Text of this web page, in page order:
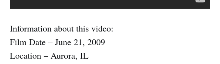
Information about this video:
Film Date – June 21, 2009
Location – Aurora, IL